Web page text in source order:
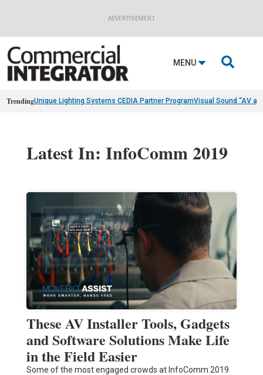
ADVERTISEMENT
MENU 
TrendingUnique Lighting Systems CEDIA Partner ProgramVisual Sound “AV
Latest In: InfoComm 2019
These AV Installer Tools, Gadgets
and Software Solutions Make Life
in the Field Easier
Some of the most engaged crowds at InfoComm 2019